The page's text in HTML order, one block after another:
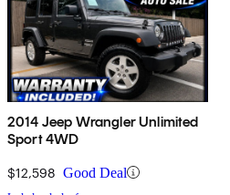
2014 Jeep Wrangler Unlimited
Sport 4WD
$12,598 Good Deal